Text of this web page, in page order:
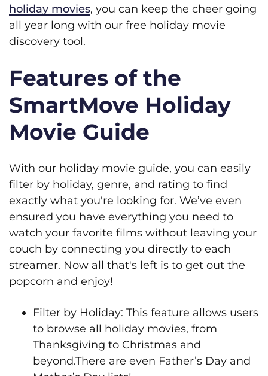
holiday movies, you can keep the cheer going
all year long with our free holiday movie
discovery tool.
Features of the
SmartMove Holiday
Movie Guide
With our holiday movie guide, you can easily
filter by holiday, genre, and rating to find
exactly what you're looking for. We’ve even
ensured you have everything you need to
watch your favorite films without leaving your
couch by connecting you directly to each
streamer. Now all that's left is to get out the
popcorn and enjoy!
Filter by Holiday: This feature allows users
to browse all holiday movies, from
Thanksgiving to Christmas and
beyond.There are even Father’s Day and